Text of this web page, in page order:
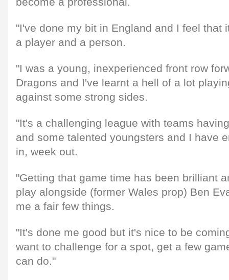
"I've done my bit in England and I feel that
a player and a person.
"I was a young, inexperienced front row
Dragons and I've learnt a hell of a lot
against some strong sides.
"It's a challenging league with teams
and some talented youngsters and I have
in, week out.
"Getting that game time has been brilliant
play alongside (former Wales prop) Ben
me a fair few things.
"It's done me good but it's nice to be
want to challenge for a spot, get a few
can do."